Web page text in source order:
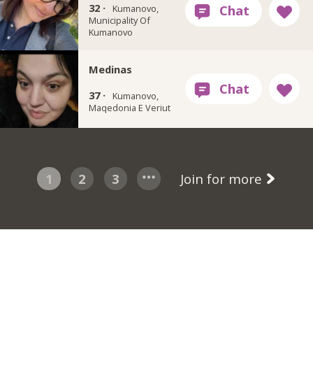
32 ·
Kumanovo,
Municipality Of
Kumanovo
Medinas
37 ·
Kumanovo,
Maqedonia E Veriut
1 2 3 Join for more